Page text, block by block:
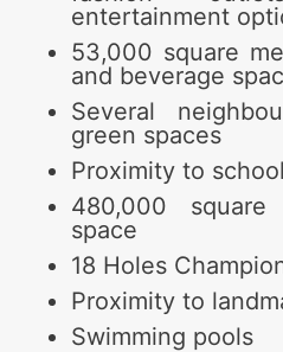
entertainment
53,000 square
and beverage
Several
green spaces
Proximity to
480,000
space
18 Holes
Proximity to
Swimming pools